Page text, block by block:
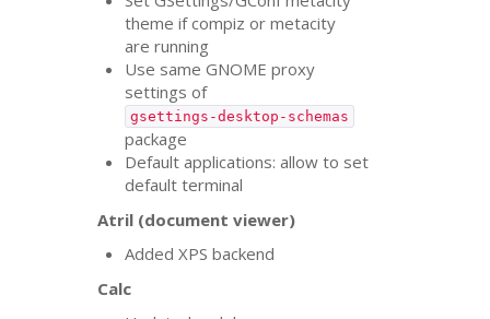
theme if compiz or metacity
are running
Use sameGNOME proxy
settings of
gsettings-desktop-schemas
package
Default applications: allow to set
default terminal
Atril (document viewer)
AddedXPS backend
Calc